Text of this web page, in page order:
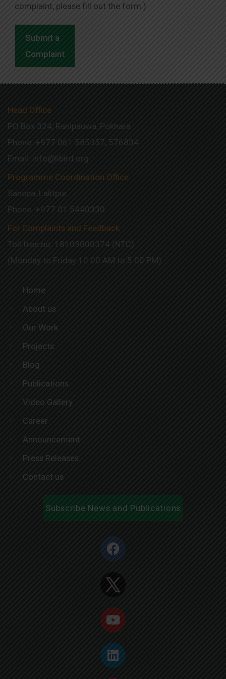
complaint, please fill out the form.)
Submit a
Complaint
Head Office
PO Box 324, Ranipauwa, Pokhara
Phone: +977 061 585357, 576834
Email: info@libird.org
Programme Coordination Office
Sanepa, Lalitpur
Phone:
+977 01 5440330
For Complaints and Feedback
Toll free no: 18105000374 (NTC)
(Monday to Friday 10:00 AM to 5:00 PM)
Home
About us
Our Work
Projects
Blog
Publications
Video Gallery
Career
Announcement
Press Releases
Contact us
Subscribe News and Publications